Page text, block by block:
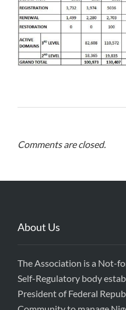
Comments are closed.
About Us
The Association is a Not-
Self-Regulatory body
President of Federal